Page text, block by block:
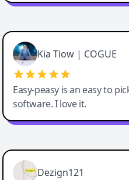
Cody Crabb
Great service, Best AI tool
Kia Tiow | COGUE
Easy-peasy is an easy to
software. I love it.
Easy-Peasy AI
Dezign121